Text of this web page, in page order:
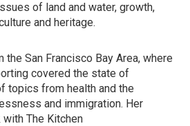
of land and water, growth,
and heritage.
the San Francisco Bay Area, where
covered the state of
topics from health and the
and immigration. Her
The Kitchen